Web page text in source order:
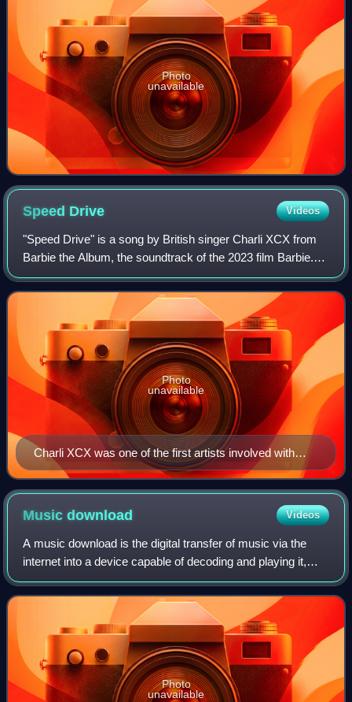
Photo
unavailable
Speed Drive Videos
"Speed Drive" is a song by British singer Charli XCX from
Barbie the Album, the soundtrack of the 2023 film Barbie.
The song was released on 29 June 2023 as the fourth
single from the soundtrack and r
Charli XCX was one of the first artists involved with
Barbie the Album
Photo
unavailable
Musicdownload Videos
A music download is the digital transfer of music via the
internet into a device capable of decoding and playing it,
such as a personal computer, portable media player, MP3
player, or smartphone. This
Photo
unavailable